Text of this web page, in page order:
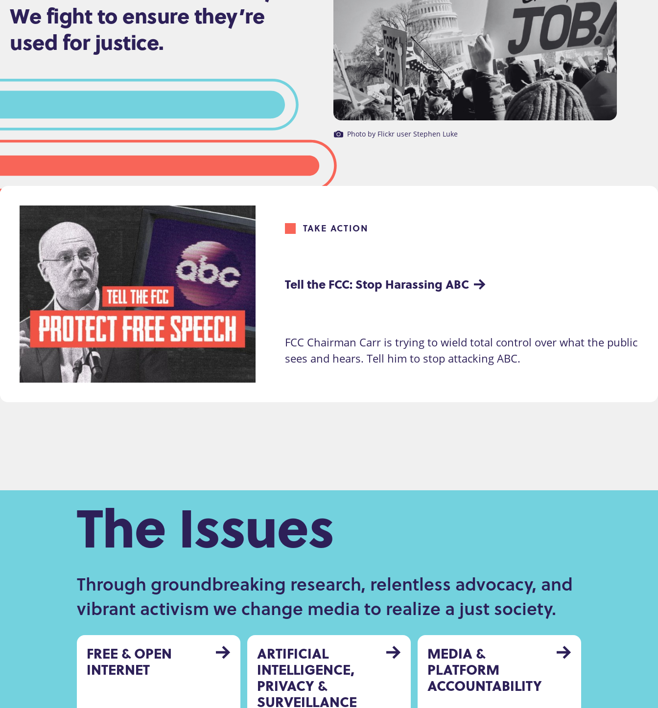
We fight to ensure they’re
used for justice.
Photo by Flickr user Stephen Luke
Tell the FCC: Stop Harassing ABC
TAKE ACTION
FCC Chairman Carr is trying to wield total control over what the public
sees and hears. Tell him to stop attacking ABC.
The Issues
Through groundbreaking research, relentless advocacy, and
vibrant activism we change media to realize a just society.
FREE & OPEN
INTERNET
ARTIFICIAL
INTELLIGENCE,
PRIVACY &
SURVEILLANCE
MEDIA &
PLATFORM
ACCOUNTABILITY